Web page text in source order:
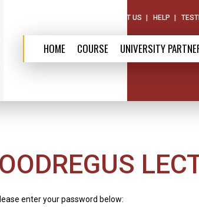
CONTACT US HELP
HOME COURSE UNIVERSITY
enter your password below: